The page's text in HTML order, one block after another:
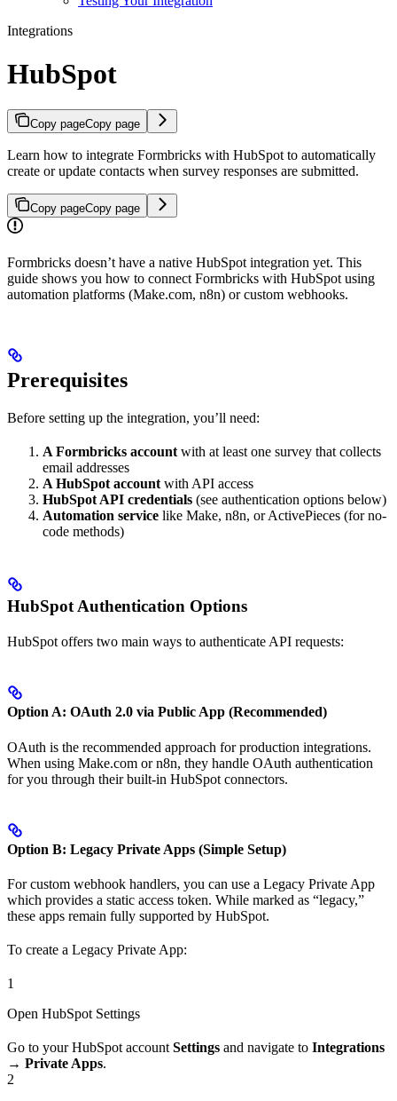
Integrations
HubSpot
Copy pageCopy page
Learn how to integrate Formbricks with HubSpot to automatically
create or update contacts when survey responses are submitted.
Copy pageCopy page
Formbricks doesn’t have a native HubSpot integration yet. This
guide shows you how to connect Formbricks with HubSpot using
automation platforms (Make.com, n8n) or custom webhooks.
Prerequisites
Before setting up the integration, you’ll need:
A Formbricks account with at least one survey that collects
email addresses
A HubSpot account with API access
HubSpot API credentials (see authentication options below)
Automation service like Make, n8n, or ActivePieces (for no-
code methods)
HubSpot Authentication Options
HubSpot offers two main ways to authenticate API requests:
Option A: OAuth 2.0 via Public App (Recommended)
OAuth is the recommended approach for production integrations.
When using Make.com or n8n, they handle OAuth authentication
for you through their built-in HubSpot connectors.
Option B: Legacy Private Apps (Simple Setup)
For custom webhook handlers, you can use a Legacy Private App
which provides a static access token. While marked as “legacy,”
these apps remain fully supported by HubSpot.
To create a Legacy Private App:
1
Open HubSpot Settings
Go to your HubSpot account Settings and navigate to Integrations
→ Private Apps.
2